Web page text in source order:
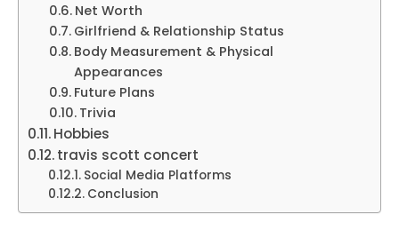
Net Worth
Girlfriend & Relationship Status
Body Measurement & Physical
Appearances
Future Plans
Trivia
Hobbies
travis scott concert
Social Media Platforms
Conclusion